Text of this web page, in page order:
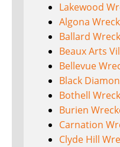
Lakewood
Algona
Ballard
Beaux Arts
Bellevue
Black
Bothell
Burien
Carnation
Clyde Hill